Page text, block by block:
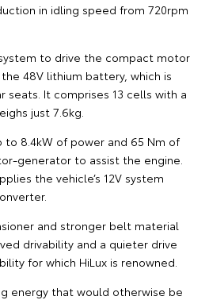
in idling speed from 720rpm
to drive the compact motor
48V lithium battery, which is
seats. It comprises 13 cells with a
just 7.6kg.
to 8.4kW of power and 65 Nm of
generator to assist the engine.
the vehicle’s 12V system
and stronger belt material
drivability and a quieter drive
for which HiLux is renowned.
energy that would otherwise be